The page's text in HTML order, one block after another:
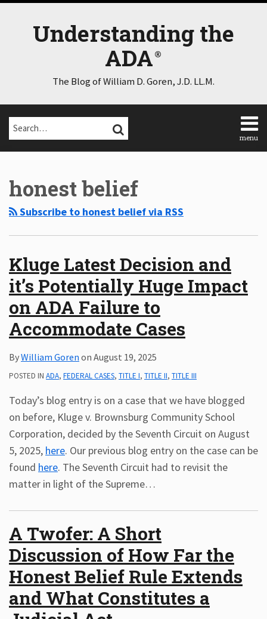
Skip
Understanding the
ADA
The Blog of William D. Goren, J.D. LL.M.
Search… SEARCH
menu
Home
Consulting
Speaking
Contact
In
Subscribe
ADA
Resources
ADA
ADA
Presentations
honest belief
Subscribe to honest belief via RSS
Kluge Latest Decision and
it’s Potentially Huge Impact
on ADA Failure to
Accommodate Cases
ByWilliam Goren on August 19, 2025
POSTED IN ADA, FEDERAL CASES, TITLE I, TITLE II, TITLE III
Today’s blog entry is on a case that we have blogged
on before, Kluge v. Brownsburg Community School
Corporation, decided by the Seventh Circuit on August
5, 2025, here. Our previous blog entry on the case can be
found here. The Seventh Circuit had to revisit the
matter in light of the Supreme…
A Twofer: A Short
Discussion of How Far the
Honest Belief Rule Extends
and What Constitutes a